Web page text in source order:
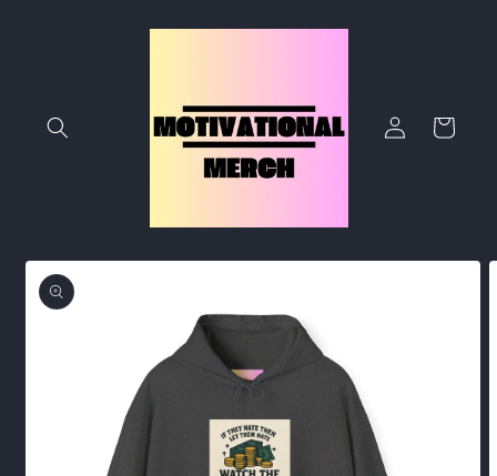
Log
in
Cart
Skip to
product
information